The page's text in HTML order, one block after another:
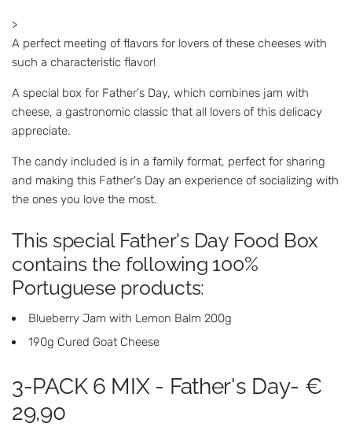
>
A perfect meeting of flavors for lovers of these cheeses with
such a characteristic flavor!
A special box for Father's Day, which combines jam with
cheese, a gastronomic classic that all lovers of this delicacy
appreciate.
The candy included is in a family format, perfect for sharing
and making this Father's Day an experience of socializing with
the ones you love the most.
This special Father's Day Food Box
contains the following 100%
Portuguese products:
Blueberry Jam with Lemon Balm 200g
190g Cured Goat Cheese
3-PACK 6 MIX - Father's Day- €
29,90